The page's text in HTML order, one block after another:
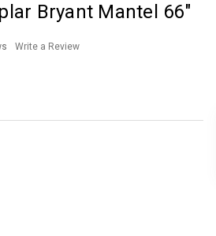
Bryant Mantel 66"
Write a Review